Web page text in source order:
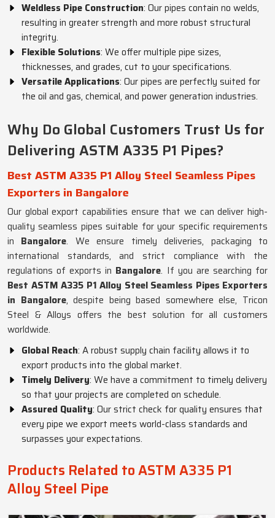
Weldless Pipe Construction: Our pipes contain no welds,
resulting in greater strength and more robust structural
integrity.
Flexible Solutions: We offer multiple pipe sizes,
thicknesses, and grades, cut to your specifications.
Versatile Applications: Our pipes are perfectly suited for
the oil and gas, chemical, and power generation industries.
Why Do Global Customers Trust Us for
Delivering ASTM A335 P1 Pipes?
Best ASTM A335 P1 Alloy Steel Seamless Pipes
Exporters in Bangalore
Our global export capabilities ensure that we can deliver high-
quality seamless pipes suitable for your specific requirements
in Bangalore. We ensure timely deliveries, packaging to
international standards, and strict compliance with the
regulations of exports in Bangalore. If you are searching for
Best ASTM A335 P1 Alloy Steel Seamless Pipes Exporters
in Bangalore, despite being based somewhere else, Tricon
Steel & Alloys offers the best solution for all customers
worldwide.
Global Reach: A robust supply chain facility allows it to
export products into the global market.
Timely Delivery: We have a commitment to timely delivery
so that your projects are completed on schedule.
Assured Quality: Our strict check for quality ensures that
every pipe we export meets world-class standards and
surpasses your expectations.
Products Related to ASTM A335 P1
Alloy Steel Pipe